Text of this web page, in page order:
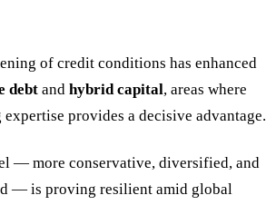
of credit conditions has enhanced
debt and hybrid capital, areas where
expertise provides a decisive advantage.
— more conservative, diversified, and
— is proving resilient amid global